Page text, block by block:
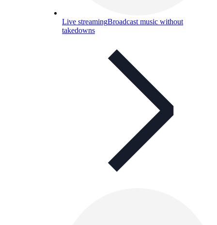
Live streamingBroadcast music without
takedowns